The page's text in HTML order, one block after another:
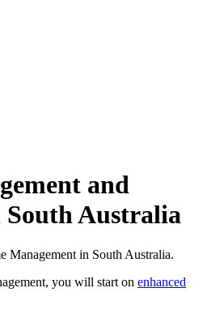
and
South Australia
Management in South Australia.
you will start on enhanced